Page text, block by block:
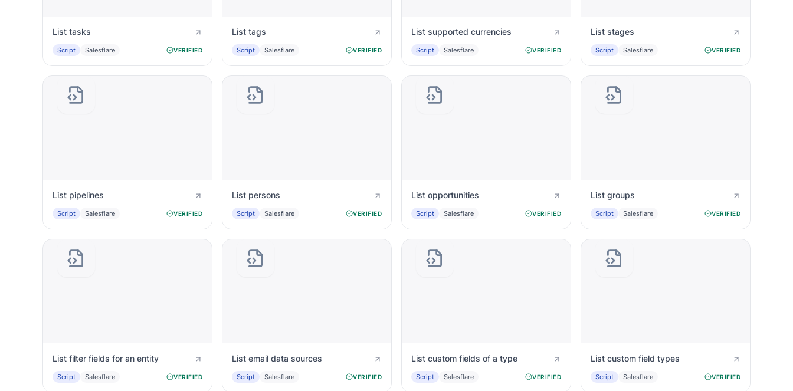
List tasks
Script Salesflare VERIFIED
List tags
Script Salesflare VERIFIED
List supported currencies
Script Salesflare VERIFIED
List stages
Script Salesflare VERIFIED
List pipelines
Script Salesflare VERIFIED
List persons
Script Salesflare VERIFIED
List opportunities
Script Salesflare VERIFIED
List groups
Script Salesflare VERIFIED
List filter fields for an entity
Script Salesflare VERIFIED
List email data sources
Script Salesflare VERIFIED
List custom fields of a type
Script Salesflare VERIFIED
List custom field types
Script Salesflare VERIFIED